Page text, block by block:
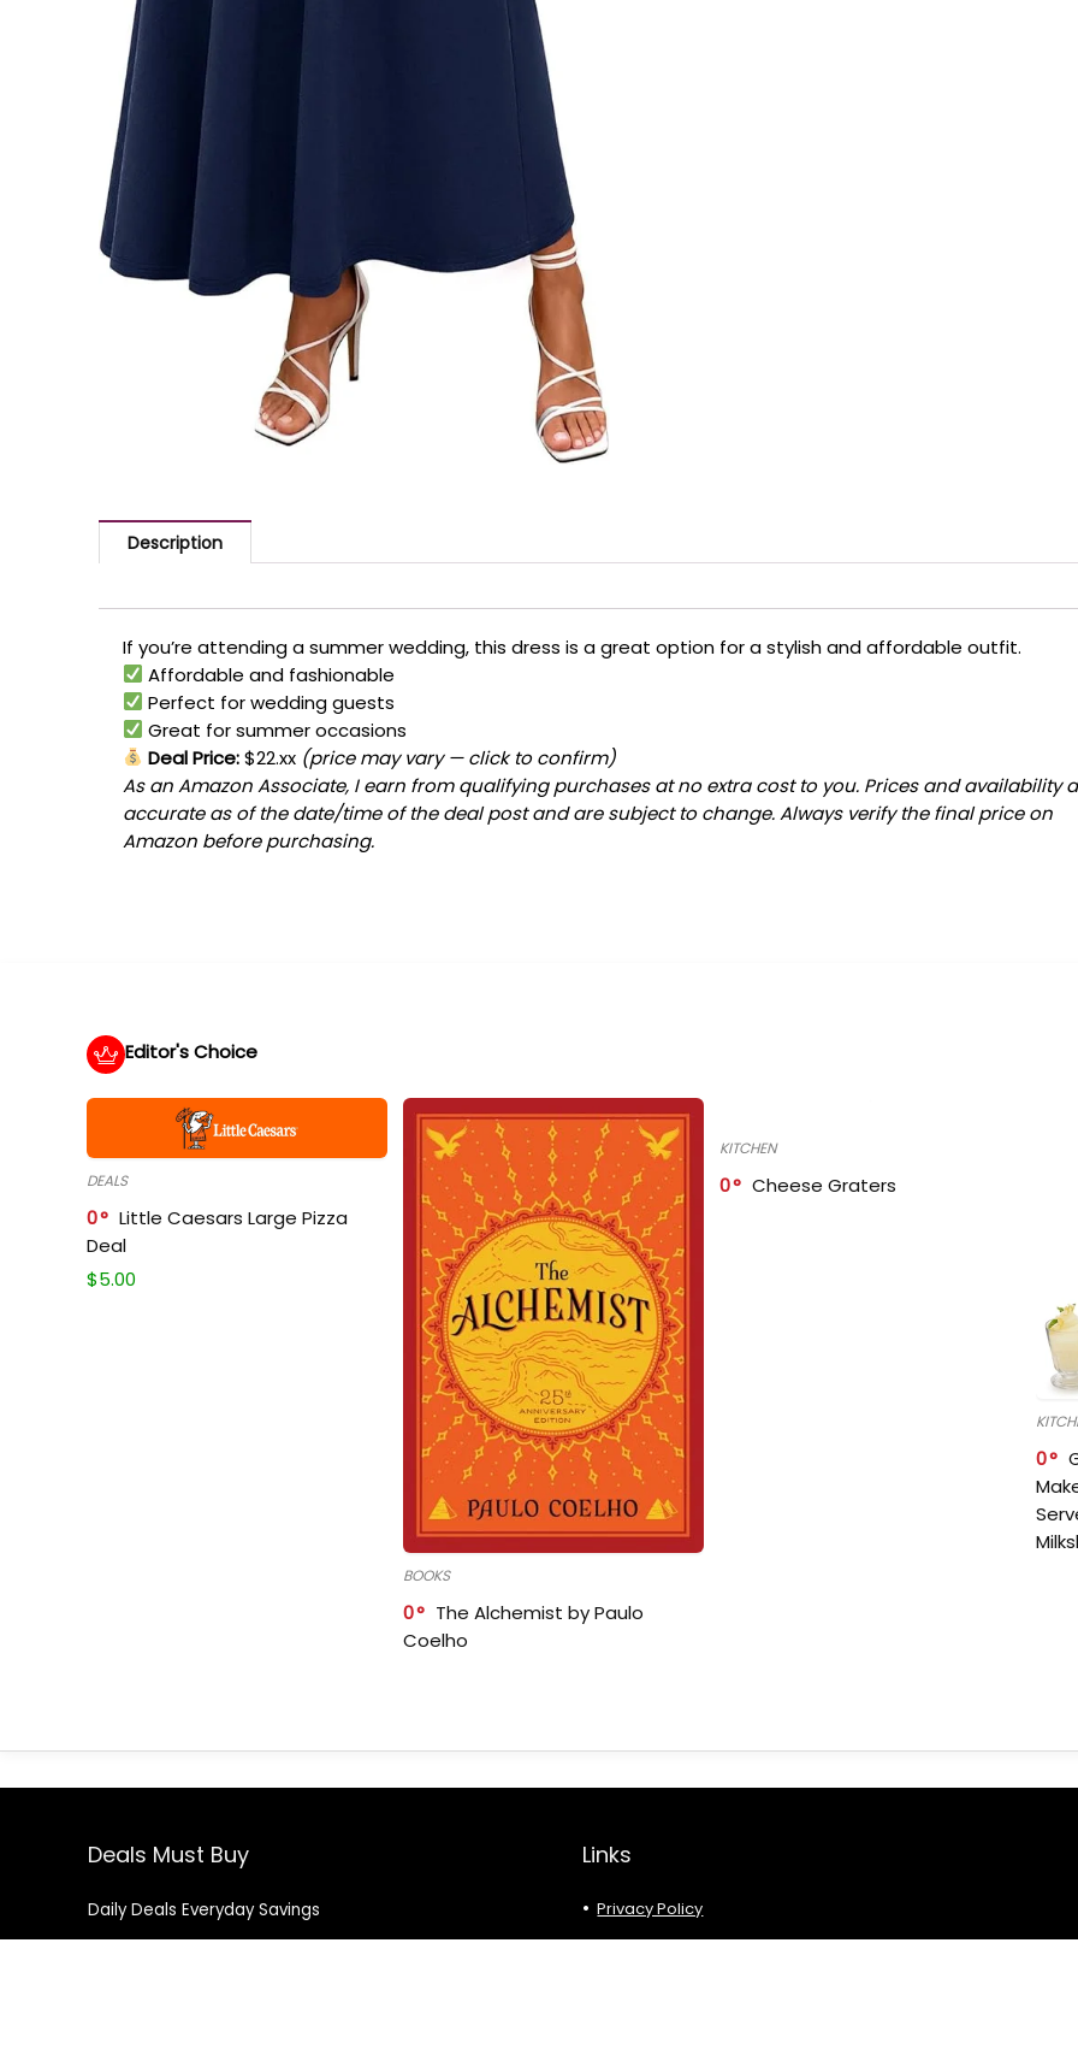
Description
If you’re attending a summer wedding, this dress is a great option for a stylish and affordable outfit.
Affordable and fashionable
Perfect for wedding guests
Great for summer occasions
Deal Price:$22.xx (price may vary — click to confirm)
As an Amazon Associate, I earn from qualifying purchases at no extra cost to you. Prices and availability
accurate as of the date/time of the deal post and are subject to change. Always verify the final price on
Amazon before purchasing.
Editor's Choice
DEALS
0
Little Caesars Large Pizza
Deal
$5.00
BOOKS
0
The Alchemist by Paulo
Coelho
KITCHEN
0 Cheese Graters
0
Deals Must Buy
Daily Deals Everyday Savings
Links
Privacy Policy
Affiliate Disclaimer